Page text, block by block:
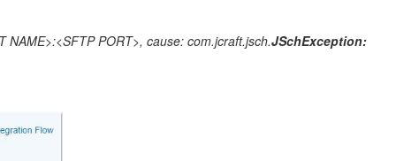
PORT>, cause: com.jcraft.jsch.JSchException: